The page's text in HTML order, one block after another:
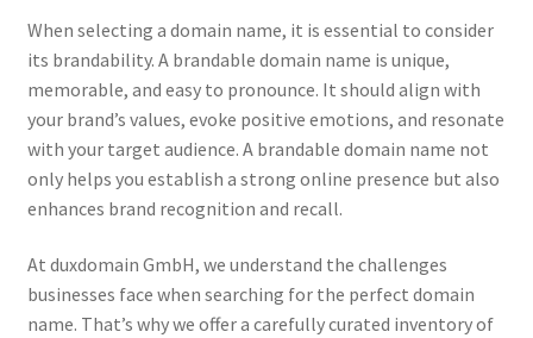
My account
Newsletter: Subscription & Disclaimer
Opt-out preferences
Policy page
When selecting a domain name, it is essential to consider
its brandability. A brandable domain name is unique,
memorable, and easy to pronounce. It should align with
your brand’s values, evoke positive emotions, and resonate
with your target audience. A brandable domain name not
only helps you establish a strong online presence but also
enhances brand recognition and recall.
At duxdomain GmbH, we understand the challenges
businesses face when searching for the perfect domain
name. That’s why we offer a carefully curated inventory of